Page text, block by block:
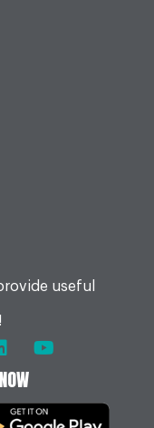
useful